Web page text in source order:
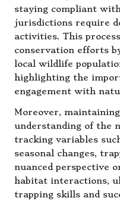
staying compliant
jurisdictions require
activities. This
conservation efforts
local wildlife
highlighting the
engagement with
Moreover,
understanding of the
tracking variables
seasonal changes,
nuanced perspective
habitat interactions,
trapping skills and